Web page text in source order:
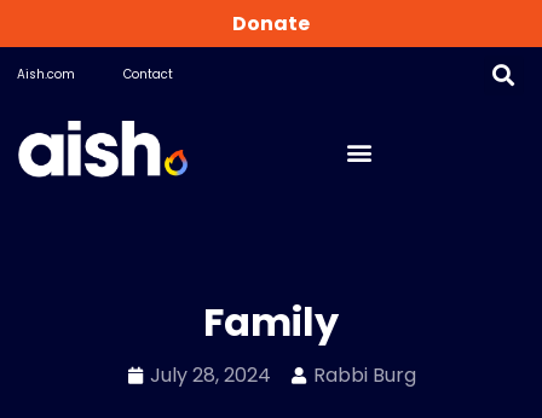
Aish.com Contact
Donate
Family
July 28, 2024 Rabbi Burg